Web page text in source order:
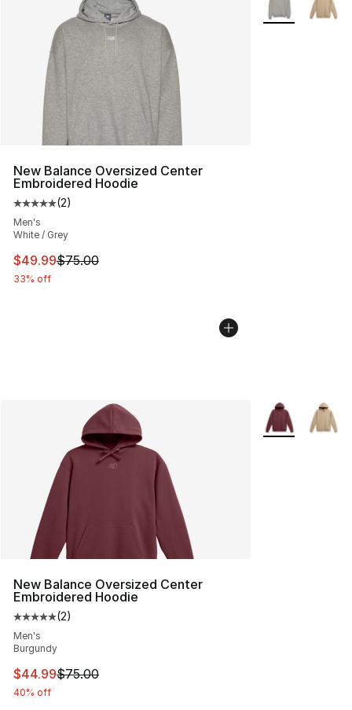
New Balance Oversized Center
Embroidered Hoodie
Average customer rating - [5 out of 5 stars], 2 reviews
(2)
Men's
White / Grey
This item is on sale. Price dropped from $75.00 to
$49.99$75.00
33% off
New Balance Oversized Center
Embroidered Hoodie
Average customer rating - [5 out of 5 stars], 2 reviews
(2)
Men's
Burgundy
This item is on sale. Price dropped from $75.00 to
$44.99$75.00
40% off
More Colors